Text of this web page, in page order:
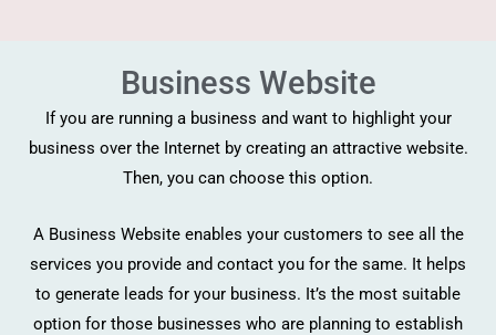
Business Website
If you are running a business and want to highlight your
business over the Internet by creating an attractive website.
Then, you can choose this option.
A Business Website enables your customers to see all the
services you provide and contact you for the same. It helps
to generate leads for your business. It’s the most suitable
option for those businesses who are planning to establish